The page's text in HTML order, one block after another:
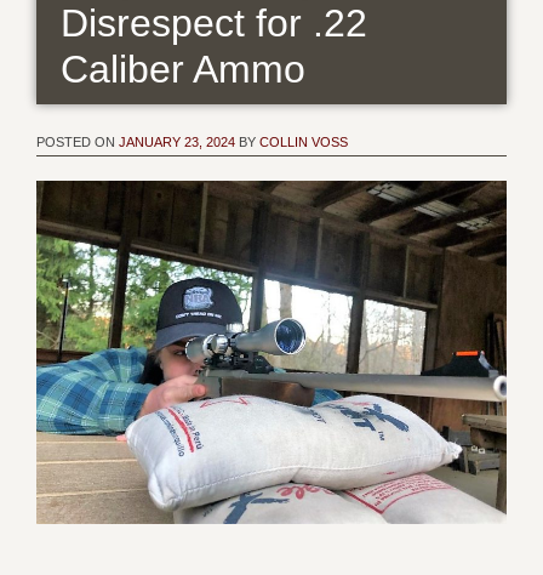
Disrespect for .22
Caliber Ammo
POSTED ON JANUARY 23, 2024 BY COLLIN VOSS